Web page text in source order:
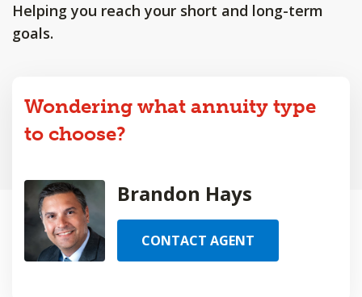
Helping you reach your short and long-term
goals.
Wondering what annuity type
to choose?
Brandon Hays
CONTACT AGENT